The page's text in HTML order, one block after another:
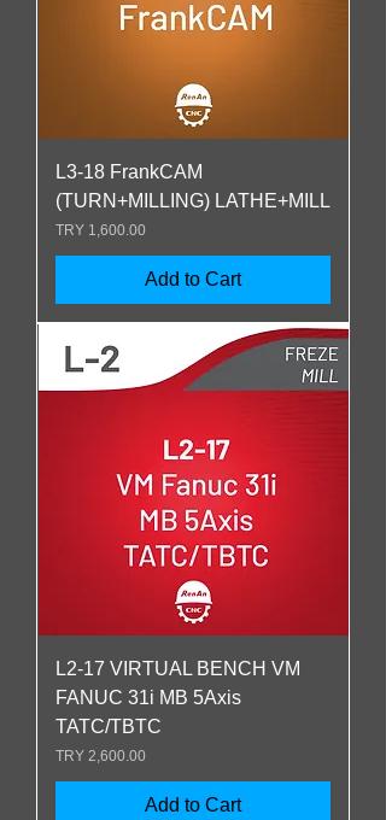
L3-18 FrankCAM
(TURN+MILLING) LATHE+MILL
Price
TRY 1,600.00
Add to Cart
L2-17 VIRTUAL BENCH VM
FANUC 31i MB 5Axis
TATC/TBTC
Price
TRY 2,600.00
Add to Cart